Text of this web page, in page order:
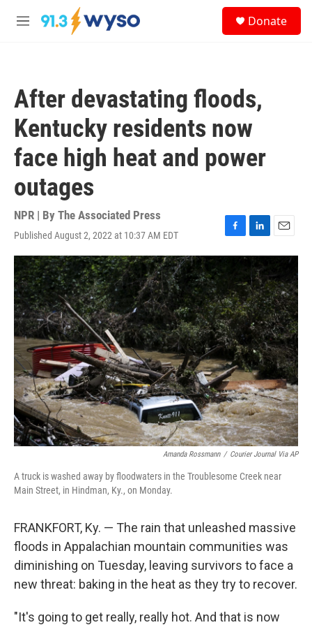
Skip to main content
M
Donate
After devastating floods,
Kentucky residents now
face high heat and power
outages
NPR | By The Associated Press
Published August 2, 2022 at 10:37 AM EDT
F
a
e
b
o
o
k
L
i
n
k
e
d
I
n
E
m
i
l
Amanda Rossmann / Courier Journal Via AP
A truck is washed away by floodwaters in the Troublesome Creek near
Main Street, in Hindman, Ky., on Monday.
FRANKFORT, Ky. — The rain that unleashed massive
floods in Appalachian mountain communities was
diminishing on Tuesday, leaving survivors to face a
new threat: baking in the heat as they try to recover.
"It's going to get really, really hot. And that is now